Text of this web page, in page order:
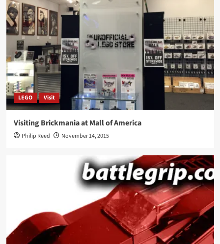
LEGO Visit
Visiting Brickmania at Mall of America
Philip Reed November 14, 2015